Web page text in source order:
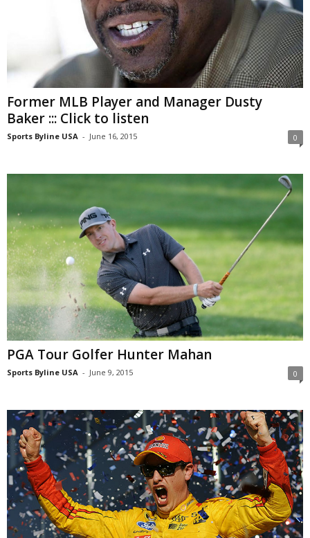
Former MLB Player and Manager Dusty
Baker ::: Click to listen
Sports Byline USA - June 16, 2015 0
PGA Tour Golfer Hunter Mahan
Sports Byline USA - June 9, 2015 0